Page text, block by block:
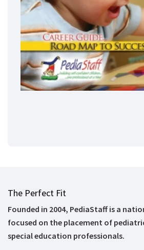
The Perfect Fit
Founded in 2004, PediaStaff is a
focused on the placement of
special education professionals.